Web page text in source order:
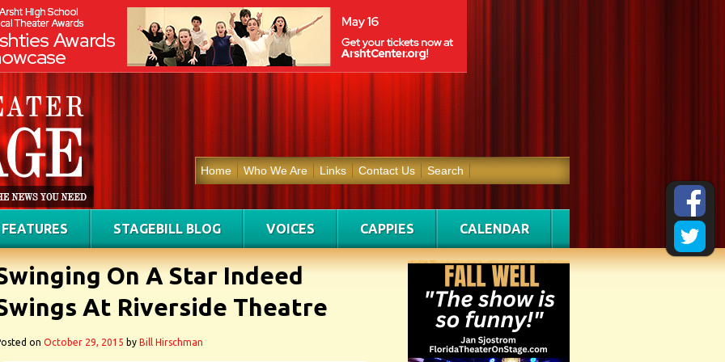
Home Who We Are Links Contact Us Search
FEATURES STAGEBILL BLOG VOICES CAPPIES CALENDAR
On A Star Indeed
At Riverside Theatre
on October 29, 2015 by Bill Hirschman